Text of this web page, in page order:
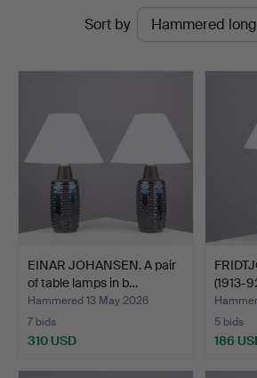
Sort by
EINAR JOHANSEN. A pair
of table lamps in b…
Hammered 13 May 2026
7 bids
310 USD
(1913-
5 bids
186